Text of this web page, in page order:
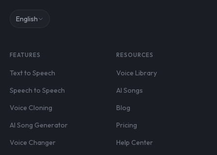
English
FEATURES
Text to Speech
Speech to Speech
Voice Cloning
AI Song Generator
Voice Changer
RESOURCES
Voice Library
AI Songs
Blog
Pricing
Help Center